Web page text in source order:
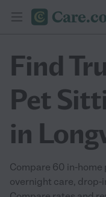
Find
Pet
in
Compare 60 in-
overnight care, drop-